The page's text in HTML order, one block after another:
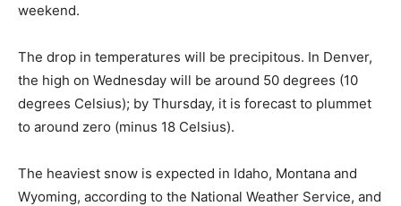
weekend.
The drop in temperatures will be precipitous. In Denver,
the high on Wednesday will be around 50 degrees (10
degrees Celsius); by Thursday, it is forecast to plummet
to around zero (minus 18 Celsius).
The heaviest snow is expected in Idaho, Montana and
Wyoming, according to the National Weather Service, and